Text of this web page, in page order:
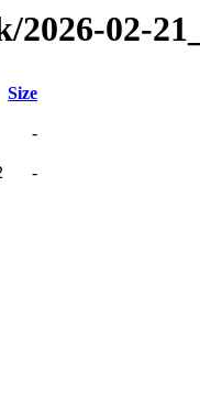
02-
Size
-
-